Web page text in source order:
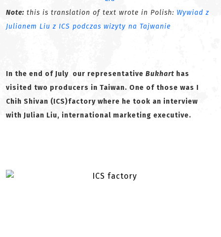
Note: this is translation of text wrote in Polish: Wywiad z
Julianem Liu z ICS podczas wizyty na Tajwanie
In the end of July our representative Bukhart has
visited two producers in Taiwan. One of those was I
Chih Shivan (ICS)factory where he took an interview
with Julian Liu, international marketing executive.